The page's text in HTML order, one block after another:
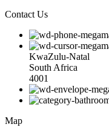
Contact Us
KwaZulu-Natal
South Africa
4001
Map